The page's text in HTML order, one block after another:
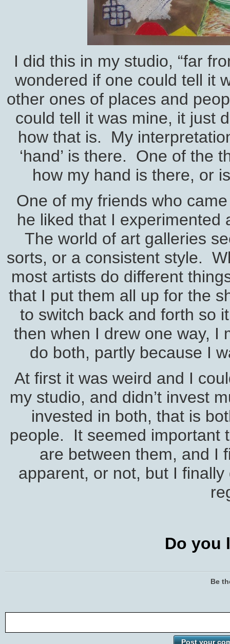
I did this in my studio, “far
wondered if one could tell it
other ones of places and
could tell it was mine, it just
how that is. My
‘hand’ is there. One of the
how my hand is there, or
One of my friends who
he liked that I experimented
The world of art galleries
sorts, or a consistent style.
most artists do different
that I put them all up for the
to switch back and forth so
then when I drew one way, I
do both, partly because I
At first it was weird and I
my studio, and didn’t invest
invested in both, that is
people. It seemed important
are between them, and I
apparent, or not, but I
Do you
Be